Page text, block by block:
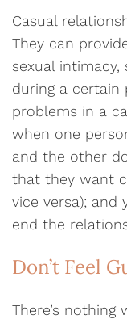
Casual
They can
sexual
during a certain
problems in a
when one
and the other
that they want
vice versa); and
end the
Don’t Feel
There’s